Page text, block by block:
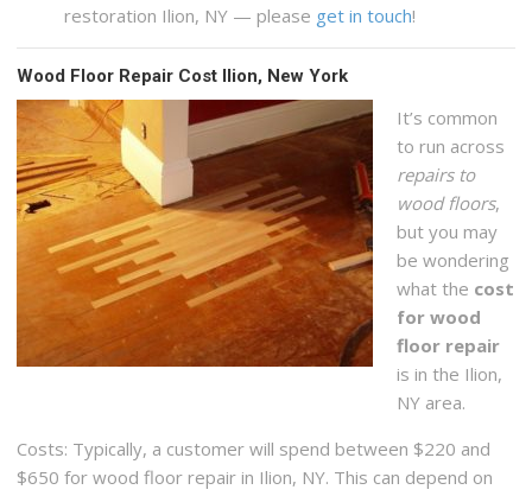
restoration Ilion, NY — please get in touch!
Wood Floor Repair Cost Ilion, New York
It’s common
to run across
repairs to
wood floors,
but you may
be wondering
what the cost
for wood
floor repair
is in the Ilion,
NY area.
Costs: Typically, a customer will spend between $220 and
$650 for wood floor repair in Ilion, NY. This can depend on